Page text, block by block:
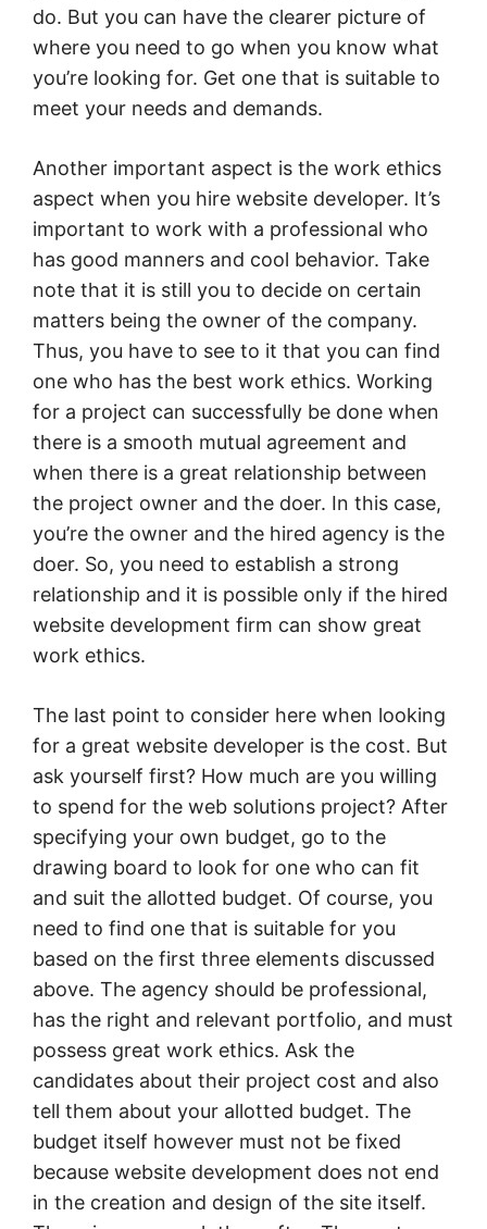
do. But you can have the clearer picture of
where you need to go when you know what
you’re looking for. Get one that is suitable to
meet your needs and demands.
Another important aspect is the work ethics
aspect when you hire website developer. It’s
important to work with a professional who
has good manners and cool behavior. Take
note that it is still you to decide on certain
matters being the owner of the company.
Thus, you have to see to it that you can find
one who has the best work ethics. Working
for a project can successfully be done when
there is a smooth mutual agreement and
when there is a great relationship between
the project owner and the doer. In this case,
you’re the owner and the hired agency is the
doer. So, you need to establish a strong
relationship and it is possible only if the hired
website development firm can show great
work ethics.
The last point to consider here when looking
for a great website developer is the cost. But
ask yourself first? How much are you willing
to spend for the web solutions project? After
specifying your own budget, go to the
drawing board to look for one who can fit
and suit the allotted budget. Of course, you
need to find one that is suitable for you
based on the first three elements discussed
above. The agency should be professional,
has the right and relevant portfolio, and must
possess great work ethics. Ask the
candidates about their project cost and also
tell them about your allotted budget. The
budget itself however must not be fixed
because website development does not end
in the creation and design of the site itself.